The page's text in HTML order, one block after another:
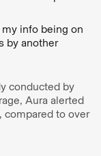
info being on
by another
conducted by
Aura alerted
compared to over